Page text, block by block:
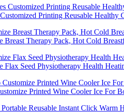
Printing Reusable Healthy
Breast Therapy Pack, Hot Cold
Flax Seed Physiotherapy Health
Printed Wine Cooler Ice For